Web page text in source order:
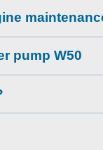
pump W50